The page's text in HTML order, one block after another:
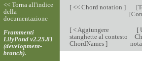
[<< Chord notation ] [
[
[< Aggiungere
stanghette al contesto
ChordNames ]
[
<< Torna all'indice
della
documentazione
Frammenti
LilyPond v2.25.81
(development-
branch).